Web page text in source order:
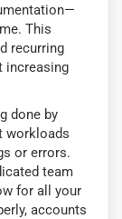
This
recurring
increasing
done by
workloads
or errors.
team
for all your
accounts